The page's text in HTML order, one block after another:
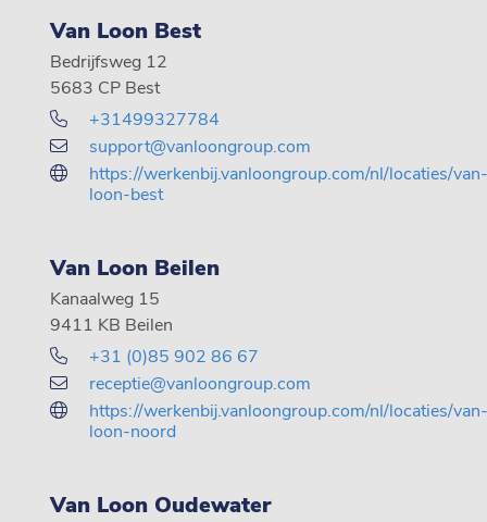
Van Loon Best
Bedrijfsweg 12
5683 CP Best
+31499327784
support@vanloongroup.com
https://werkenbij.vanloongroup.com/nl/locaties/van-
loon-best
Van Loon Beilen
Kanaalweg 15
9411 KB Beilen
+31 (0)85 902 86 67
receptie@vanloongroup.com
https://werkenbij.vanloongroup.com/nl/locaties/van-
loon-noord
Van Loon Oudewater